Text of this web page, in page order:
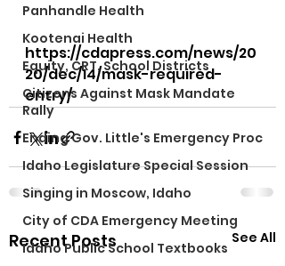
Panhandle Health
Kootenai Health
Equity, CRT, School Districts
Citizens Against Mask Mandate
Rally
Ending Gov. Little's Emergency Proc
Idaho Legislature Special Session
Singing in Moscow, Idaho
City of CDA Emergency Meeting
Idaho Public School Textbooks
https://cdapress.com/news/20
20/dec/14/mask-required-
entry/
Recent Posts See All